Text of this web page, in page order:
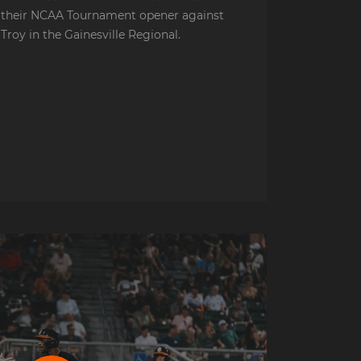
their NCAA Tournament opener against
Troy in the Gainesville Regional.
Presser